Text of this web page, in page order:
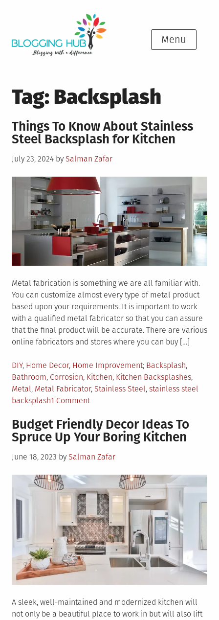
Menu
Tag: Backsplash
Things To Know About Stainless
Steel Backsplash for Kitchen
Posted
July 23, 2024 by Salman Zafar
Metal fabrication is something we are all familiar with.
You can customize almost every type of metal product
based upon your requirements. It is important to work
with a qualified metal fabricator so that you can assure
that the final product will be accurate. There are various
online fabricators and stores where you can buy […]
Posted
in
DIY, Home Decor, Home Improvement Tagged
Backsplash,
Bathroom, Corrosion, Kitchen, Kitchen Backsplashes,
Metal, Metal Fabricator, Stainless Steel, stainless steel
backsplash1 Commenton
To
Know
Stainless
Backsplash
for
Kitchen
Budget Friendly Decor Ideas To
Spruce Up Your Boring Kitchen
Posted
June 18, 2023 by Salman Zafar
A sleek, well-maintained and modernized kitchen will
not only be a beautiful place to work in but will also lift